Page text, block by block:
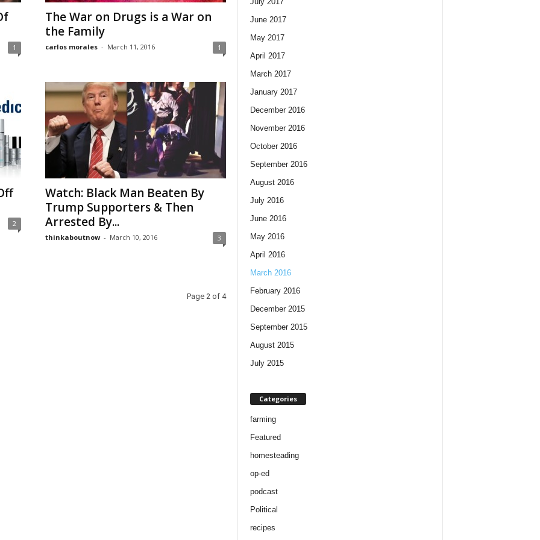
1
The War on Drugs is a War on
the Family
carlos morales - March 11, 2016 1
2
Watch: Black Man Beaten By
Trump Supporters & Then
Arrested By...
thinkaboutnow - March 10, 2016 3
Page 2 of 4
June 2017
May 2017
April 2017
March 2017
January 2017
December 2016
November 2016
October 2016
September 2016
August 2016
July 2016
June 2016
May 2016
April 2016
March 2016
February 2016
December 2015
September 2015
August 2015
July 2015
Categories
farming
Featured
homesteading
op-ed
podcast
Political
recipes